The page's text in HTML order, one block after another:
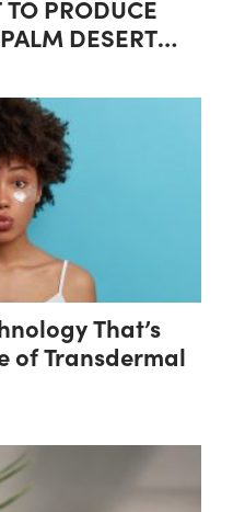
PRODUCE
DESERT
That’s
of Transdermal